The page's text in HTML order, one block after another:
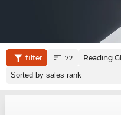
filter 72 Reading